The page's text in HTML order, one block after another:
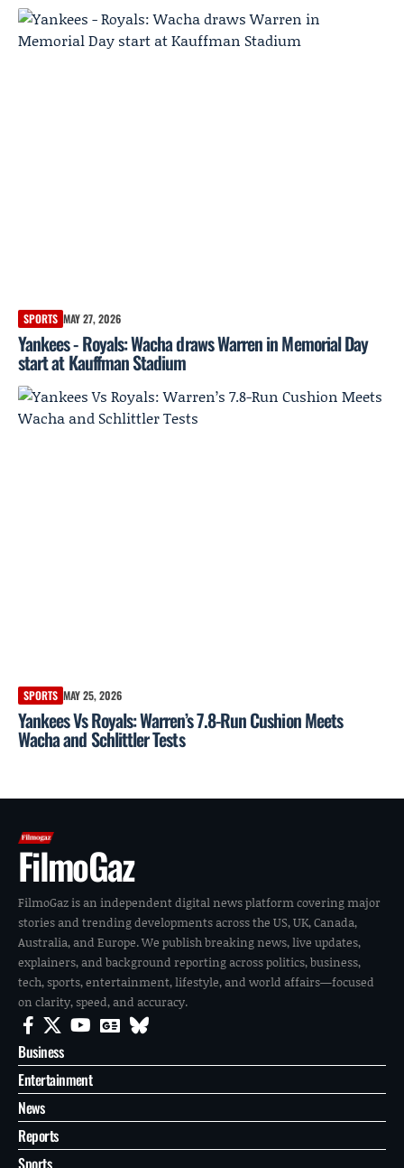
SPORTS MAY 27, 2026
Yankees - Royals: Wacha draws Warren in Memorial Day
start at Kauffman Stadium
SPORTS MAY 25, 2026
Yankees Vs Royals: Warren’s 7.8-Run Cushion Meets
Wacha and Schlittler Tests
FilmoGaz
FilmoGaz is an independent digital news platform covering major
stories and trending developments across the US, UK, Canada,
Australia, and Europe. We publish breaking news, live updates,
explainers, and background reporting across politics, business,
tech, sports, entertainment, lifestyle, and world affairs—focused
on clarity, speed, and accuracy.
Business
Entertainment
News
Reports
Sports